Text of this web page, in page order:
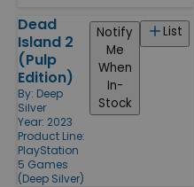
Dead
Island 2
(Pulp
Edition)
By: Deep
Silver
Year: 2023
Product Line:
PlayStation
5 Games
(Deep Silver)
List
Notify
Me
When
In-
Stock